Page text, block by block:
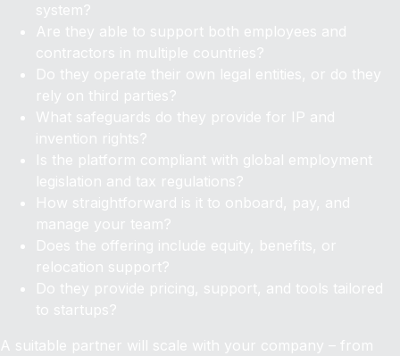
system?
Are they able to support both employees and
contractors in multiple countries?
Do they operate their own legal entities, or do they
rely on third parties?
What safeguards do they provide for IP and
invention rights?
Is the platform compliant with global employment
legislation and tax regulations?
How straightforward is it to onboard, pay, and
manage your team?
Does the offering include equity, benefits, or
relocation support?
Do they provide pricing, support, and tools tailored
to startups?
A suitable partner will scale with your company – from